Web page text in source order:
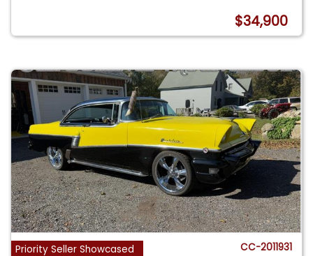
$34,900
Priority Seller Showcased CC-2011931